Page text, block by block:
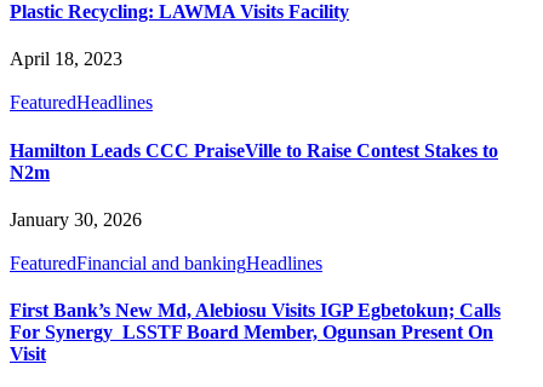
Plastic Recycling: LAWMA Visits Facility
April 18, 2023
FeaturedHeadlines
Hamilton Leads CCC PraiseVille to Raise Contest Stakes to
N2m
January 30, 2026
FeaturedFinancial and bankingHeadlines
First Bank’s New Md, Alebiosu Visits IGP Egbetokun; Calls
For Synergy LSSTF Board Member, Ogunsan Present On
Visit